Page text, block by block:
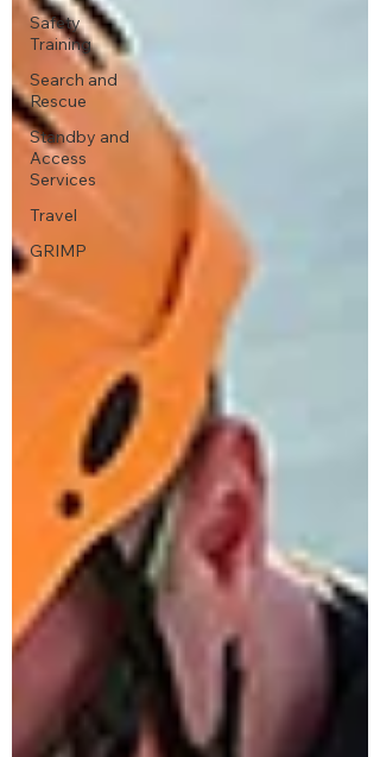
Safety
Training
Search and
Rescue
Standby and
Access
Services
Travel
GRIMP